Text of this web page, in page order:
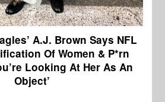
A.J. Brown Says NFL
Of Women & P*rn
Looking At Her As An
Object’